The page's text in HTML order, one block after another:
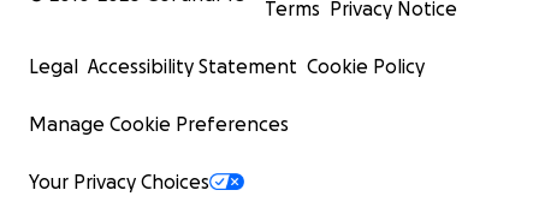
Terms Privacy Notice
Legal Accessibility Statement Cookie Policy
Manage Cookie Preferences
Your Privacy Choices